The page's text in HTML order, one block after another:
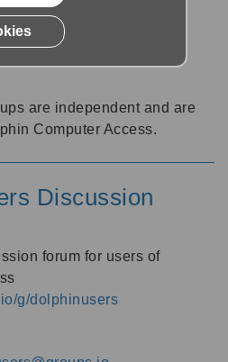
a great place to talk with
tips, tricks and also for
are independent and are
Computer Access.
Discussion
forum for users of
g/dolphinusers